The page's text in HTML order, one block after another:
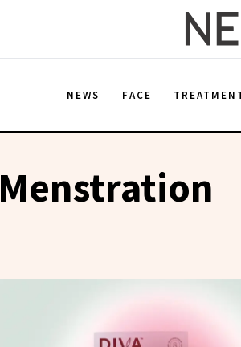
NEWS FACE
Menstration